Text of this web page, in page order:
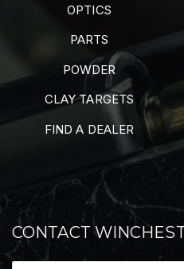
OPTICS
PARTS
POWDER
CLAY TARGETS
FIND A DEALER
CONTACT